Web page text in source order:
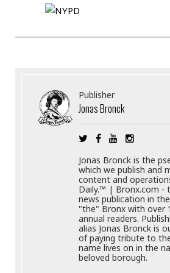
Publisher
Jonas Bronck
Jonas Bronck is the
which we publish and
content and
Daily.™ | Bronx.com -
news publication in
"the" Bronx with over
annual readers.
alias Jonas Bronck is
of paying tribute to
name lives on in the
beloved borough.